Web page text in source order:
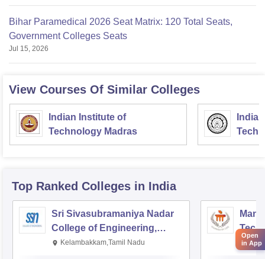
Bihar Paramedical 2026 Seat Matrix: 120 Total Seats,
Government Colleges Seats
Jul 15, 2026
View Courses Of Similar Colleges
Indian Institute of
Technology Madras
Top Ranked Colleges in India
Sri Sivasubramaniya Nadar
College of Engineering,
Kalavakkam
Kelambakkam,Tamil Nadu
Open
in App